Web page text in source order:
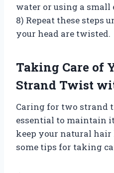
water or using a small
8) Repeat these steps
your head are twisted.
Taking Care of
Strand Twist
Caring for two strand
essential to maintain
keep your natural hair
some tips for taking